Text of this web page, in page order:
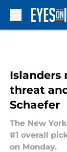
Islanders
threat
Schaefer
The New
#1 overall
on Monday.